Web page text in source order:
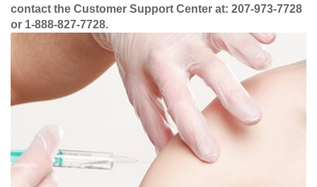
contact the Customer Support Center at: 207-973-7728
or 1-888-827-7728.